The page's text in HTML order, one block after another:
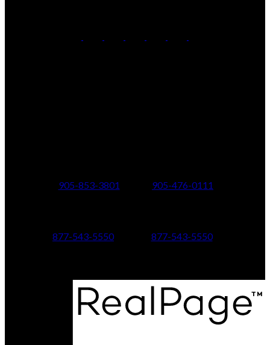
905-853-3801
905-476-0111
877-543-5550
877-543-5550